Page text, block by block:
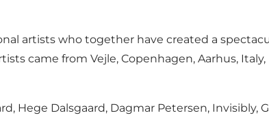
artists who together have created a
came from Vejle, Copenhagen, Aarhus, Italy,
Hege Dalsgaard, Dagmar Petersen, Invisibly,